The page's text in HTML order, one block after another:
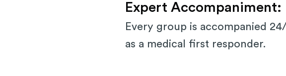
Expert Accompaniment:
Every group is accompanied
as a medical first responder.